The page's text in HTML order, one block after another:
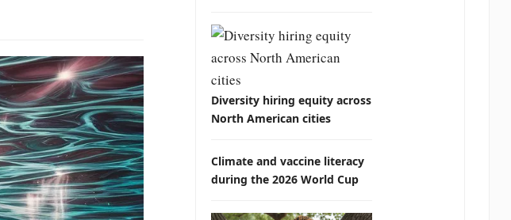
Diversity hiring equity across
North American cities
Climate and vaccine literacy
during the 2026 World Cup